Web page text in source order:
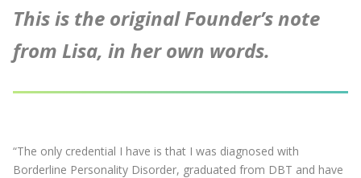
This is the original Founder’s note
from Lisa, in her own words.
“The only credential I have is that I was diagnosed with
Borderline Personality Disorder, graduated from DBT and have